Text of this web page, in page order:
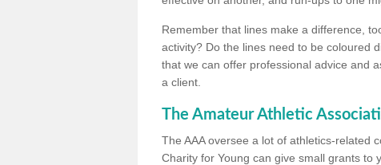
Remember that lines make a difference,
activity? Do the lines need to be coloured
that we can offer professional advice and
a client.
The Amateur Athletic
The AAA oversee a lot of athletics-related
Charity for Young can give small grants to